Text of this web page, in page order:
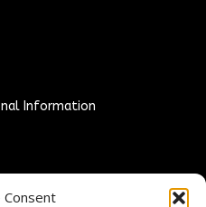
Consent
Information